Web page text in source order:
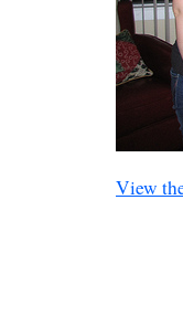
View